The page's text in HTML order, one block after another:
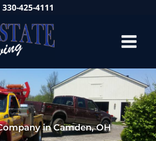
330-425-4111
in Camden, OH